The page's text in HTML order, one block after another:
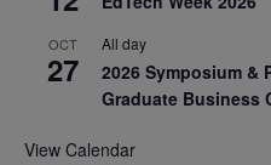
OCT
27
All day
2026 Symposium &
Graduate Business
View Calendar